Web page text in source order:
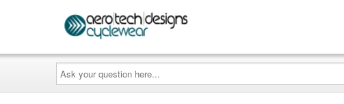
Ask
your
question
here...